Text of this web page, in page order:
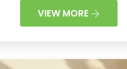
VIEW MORE